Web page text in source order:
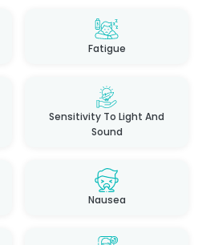
Fatigue
Sensitivity To Light And
Sound
Nausea